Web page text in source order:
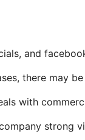
and
there may
with
strong